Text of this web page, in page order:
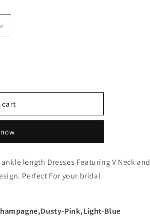
cart
length Dresses Featuring V Neck and
Perfect For your bridal
Pink,Light-Blue